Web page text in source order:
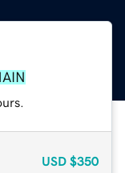
USD $350